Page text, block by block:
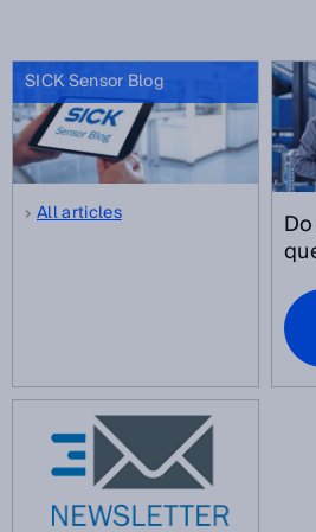
SICK Sensor Blog
All articles